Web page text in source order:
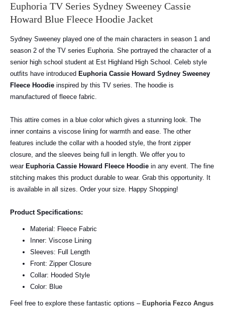
Euphoria TV Series Sydney Sweeney Cassie
Howard Blue Fleece Hoodie Jacket
Sydney Sweeney played one of the main characters in season 1 and
season 2 of the TV series Euphoria. She portrayed the character of a
senior high school student at Est Highland High School. Celeb style
outfits have introduced Euphoria Cassie Howard Sydney Sweeney
Fleece Hoodie inspired by this TV series. The hoodie is
manufactured of fleece fabric.
This attire comes in a blue color which gives a stunning look. The
inner contains a viscose lining for warmth and ease. The other
features include the collar with a hooded style, the front zipper
closure, and the sleeves being full in length. We offer you to
wear Euphoria Cassie Howard Fleece Hoodie in any event. The fine
stitching makes this product durable to wear. Grab this opportunity. It
is available in all sizes. Order your size. Happy Shopping!
Product Specifications:
Material: Fleece Fabric
Inner: Viscose Lining
Sleeves: Full Length
Front: Zipper Closure
Collar: Hooded Style
Color: Blue
Feel free to explore these fantastic options – Euphoria Fezco Angus